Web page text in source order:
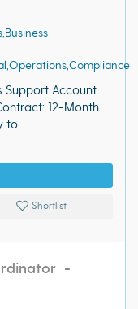
Support Account
12-Month
to ...
Shortlist
-